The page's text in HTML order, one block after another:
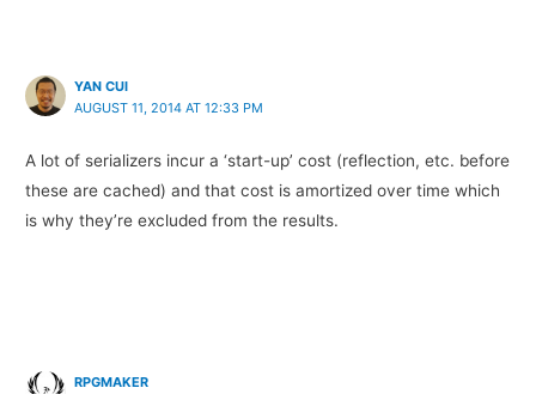
YAN CUI
AUGUST 11, 2014 AT 12:33 PM
A lot of serializers incur a ‘start-up’ cost (reflection, etc. before
these are cached) and that cost is amortized over time which
is why they’re excluded from the results.
RPGMAKER